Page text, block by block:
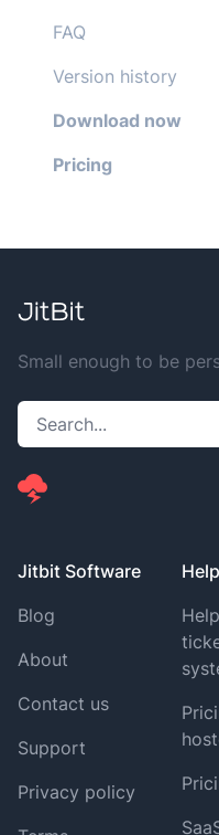
FAQ
Version history
Download now
Pricing
Small enough to be
Jitbit Software
Blog
About
Contact us
Support
Privacy policy